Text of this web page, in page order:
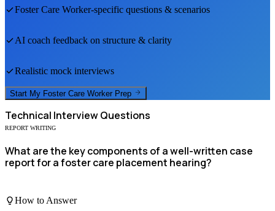
Foster Care Worker-specific questions & scenarios
AI coach feedback on structure & clarity
Realistic mock interviews
Start My Foster Care Worker Prep
Technical Interview Questions
REPORT WRITING
What are the key components of a well-written case
report for a foster care placement hearing?
How to Answer